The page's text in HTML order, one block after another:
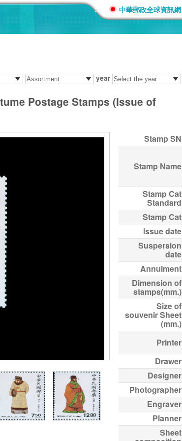
::: 中華郵政全球資訊網
year
Postage Stamps (Issue of
Stamp SN
Stamp Name
Stamp Cat
Standard
Stamp Cat
Issue date
Suspersion
date
Annulment
Dimension of
stamps(mm.)
Size of
souvenir Sheet
(mm.)
Printer
Drawer
Designer
Photographer
Engraver
Planner
Sheet